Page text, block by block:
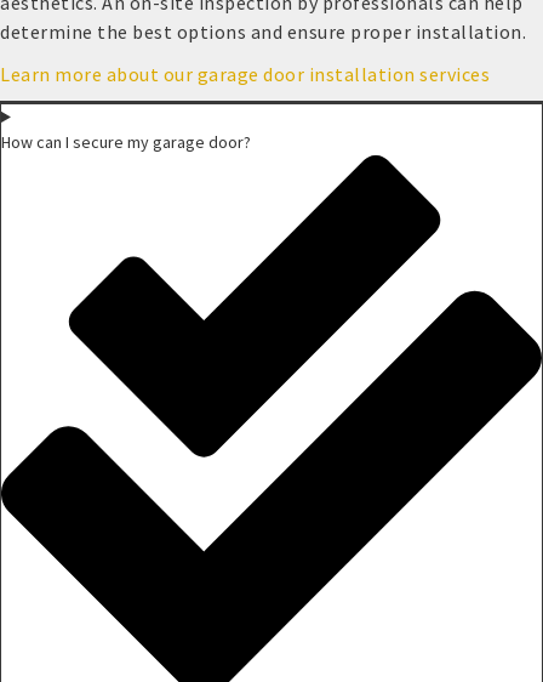
determine the best options and ensure proper installation.
Learn more about our garage door installation services
How can I secure my garage door?